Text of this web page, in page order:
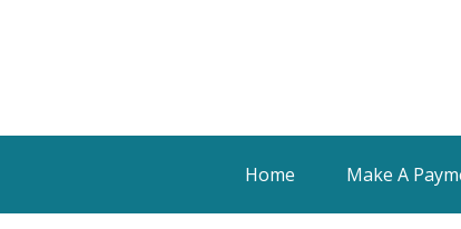
Home Make A